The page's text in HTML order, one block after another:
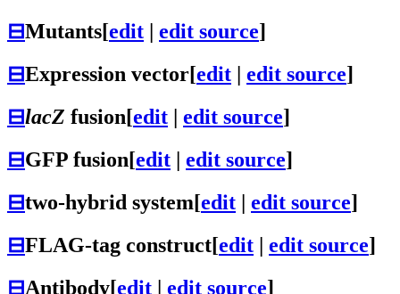
⊟Mutants[edit edit source]
⊟Expression vector[edit | edit source]
⊟lacZ fusion[edit | edit source]
⊟GFP fusion[edit | edit source]
⊟two-hybrid system[edit | edit source]
⊟FLAG-tag construct[edit | edit source]
⊟Antibody[edit | edit source]